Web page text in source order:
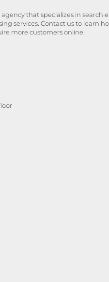
that specializes in search
services. Contact us to learn
more customers online.